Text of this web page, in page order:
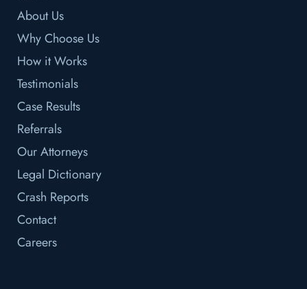
About Us
Why Choose Us
How it Works
Testimonials
Case Results
Referrals
Our Attorneys
Legal Dictionary
Crash Reports
Contact
Careers